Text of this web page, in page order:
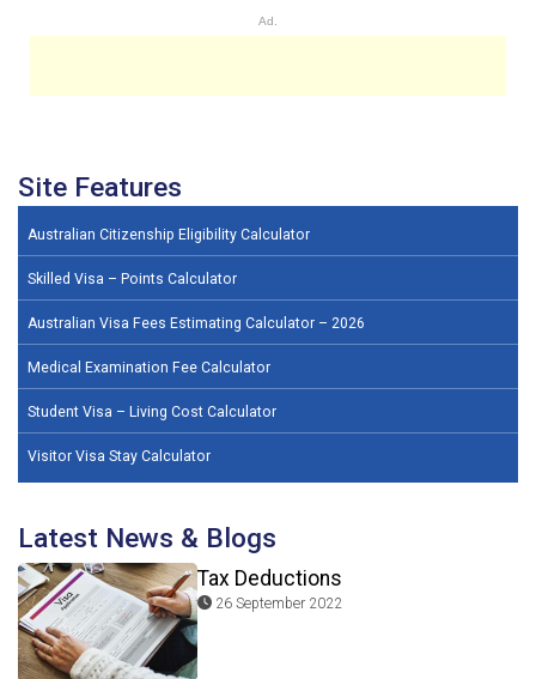
Ad.
Site Features
Australian Citizenship Eligibility Calculator
Skilled Visa – Points Calculator
Australian Visa Fees Estimating Calculator – 2026
Medical Examination Fee Calculator
Student Visa – Living Cost Calculator
Visitor Visa Stay Calculator
Latest News & Blogs
Tax Deductions
26 September 2022